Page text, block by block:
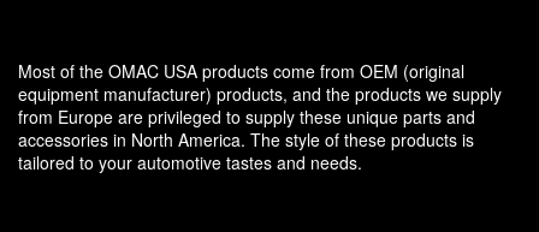
Most of the OMAC USA products come from OEM (original
equipment manufacturer) products, and the products we supply
from Europe are privileged to supply these unique parts and
accessories in North America. The style of these products is
tailored to your automotive tastes and needs.